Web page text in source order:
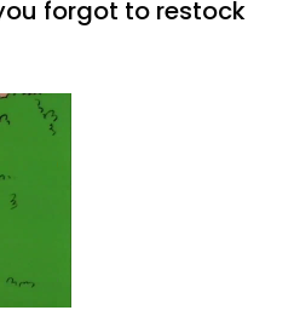
forgot to restock